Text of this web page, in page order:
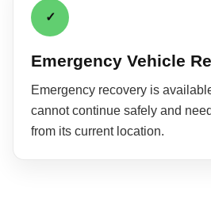
✓
Emergency Vehicle
Emergency recovery is
cannot continue safely and
from its current location.